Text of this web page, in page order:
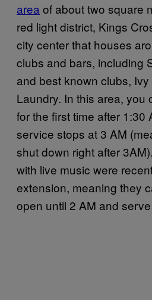
area of about two square
red light district, Kings
city center that houses
clubs and bars, including
and best known clubs,
Laundry. In this area, you
for the first time after 1:30
service stops at 3 AM
shut down right after
with live music were
extension, meaning they
open until 2 AM and